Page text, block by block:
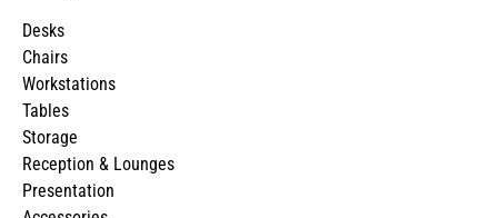
Desks
Chairs
Workstations
Tables
Storage
Reception & Lounges
Presentation